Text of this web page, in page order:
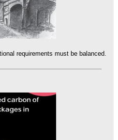
requirements must be balanced.